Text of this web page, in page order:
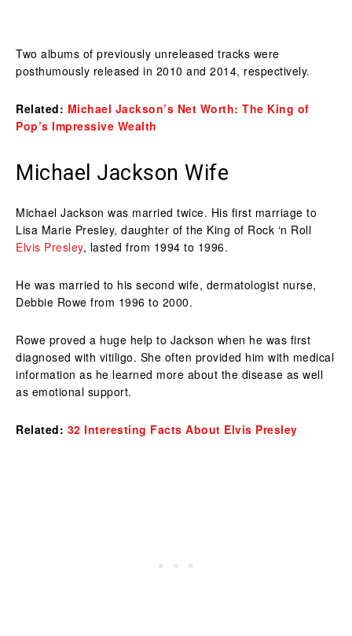
Two albums of previously unreleased tracks were
posthumously released in 2010 and 2014, respectively.
Related: Michael Jackson’s Net Worth: The King of
Pop’s Impressive Wealth
Michael Jackson Wife
Michael Jackson was married twice. His first marriage to
Lisa Marie Presley, daughter of the King of Rock ‘n Roll
Elvis Presley, lasted from 1994 to 1996.
He was married to his second wife, dermatologist nurse,
Debbie Rowe from 1996 to 2000.
Rowe proved a huge help to Jackson when he was first
diagnosed with vitiligo. She often provided him with medical
information as he learned more about the disease as well
as emotional support.
Related: 32 Interesting Facts About Elvis Presley